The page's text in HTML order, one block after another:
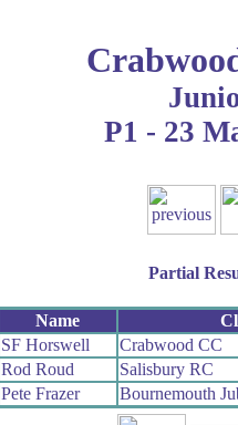
P1 - 23
Partial
Name
SF Horswell
Crabwood CC
Rod Roud
Salisbury RC
Pete Frazer Bournemouth